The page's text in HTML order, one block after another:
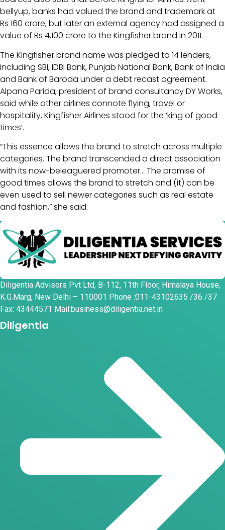
bellyup, banks had valued the brand and trademark at
Rs 160 crore, but later an external agency had assigned a
value of Rs 4,100 crore to the Kingfisher brand in 2011.
The Kingfisher brand name was pledged to 14 lenders,
including SBI, IDBI Bank, Punjab National Bank, Bank of India
and Bank of Baroda under a debt recast agreement.
Alpana Parida, president of brand consultancy DY Works,
said while other airlines connote flying, travel or
hospitality, Kingfisher Airlines stood for the ‘king of good
times’.
“This essence allows the brand to stretch across multiple
categories. The brand transcended a direct association
with its now-beleaguered promoter… The promise of
good times allows the brand to stretch and (it) can be
even used to sell newer categories such as real estate
and fashion,” she said.
Diligentia Advisors Pvt Ltd, B-112, 11th Floor, Himalaya House,
K.G.Marg, New Delhi – 110001 Phone :011-43102635 /36 /37
Fax: 43444571 Mail:business@diligentia.net.in
Diligentia